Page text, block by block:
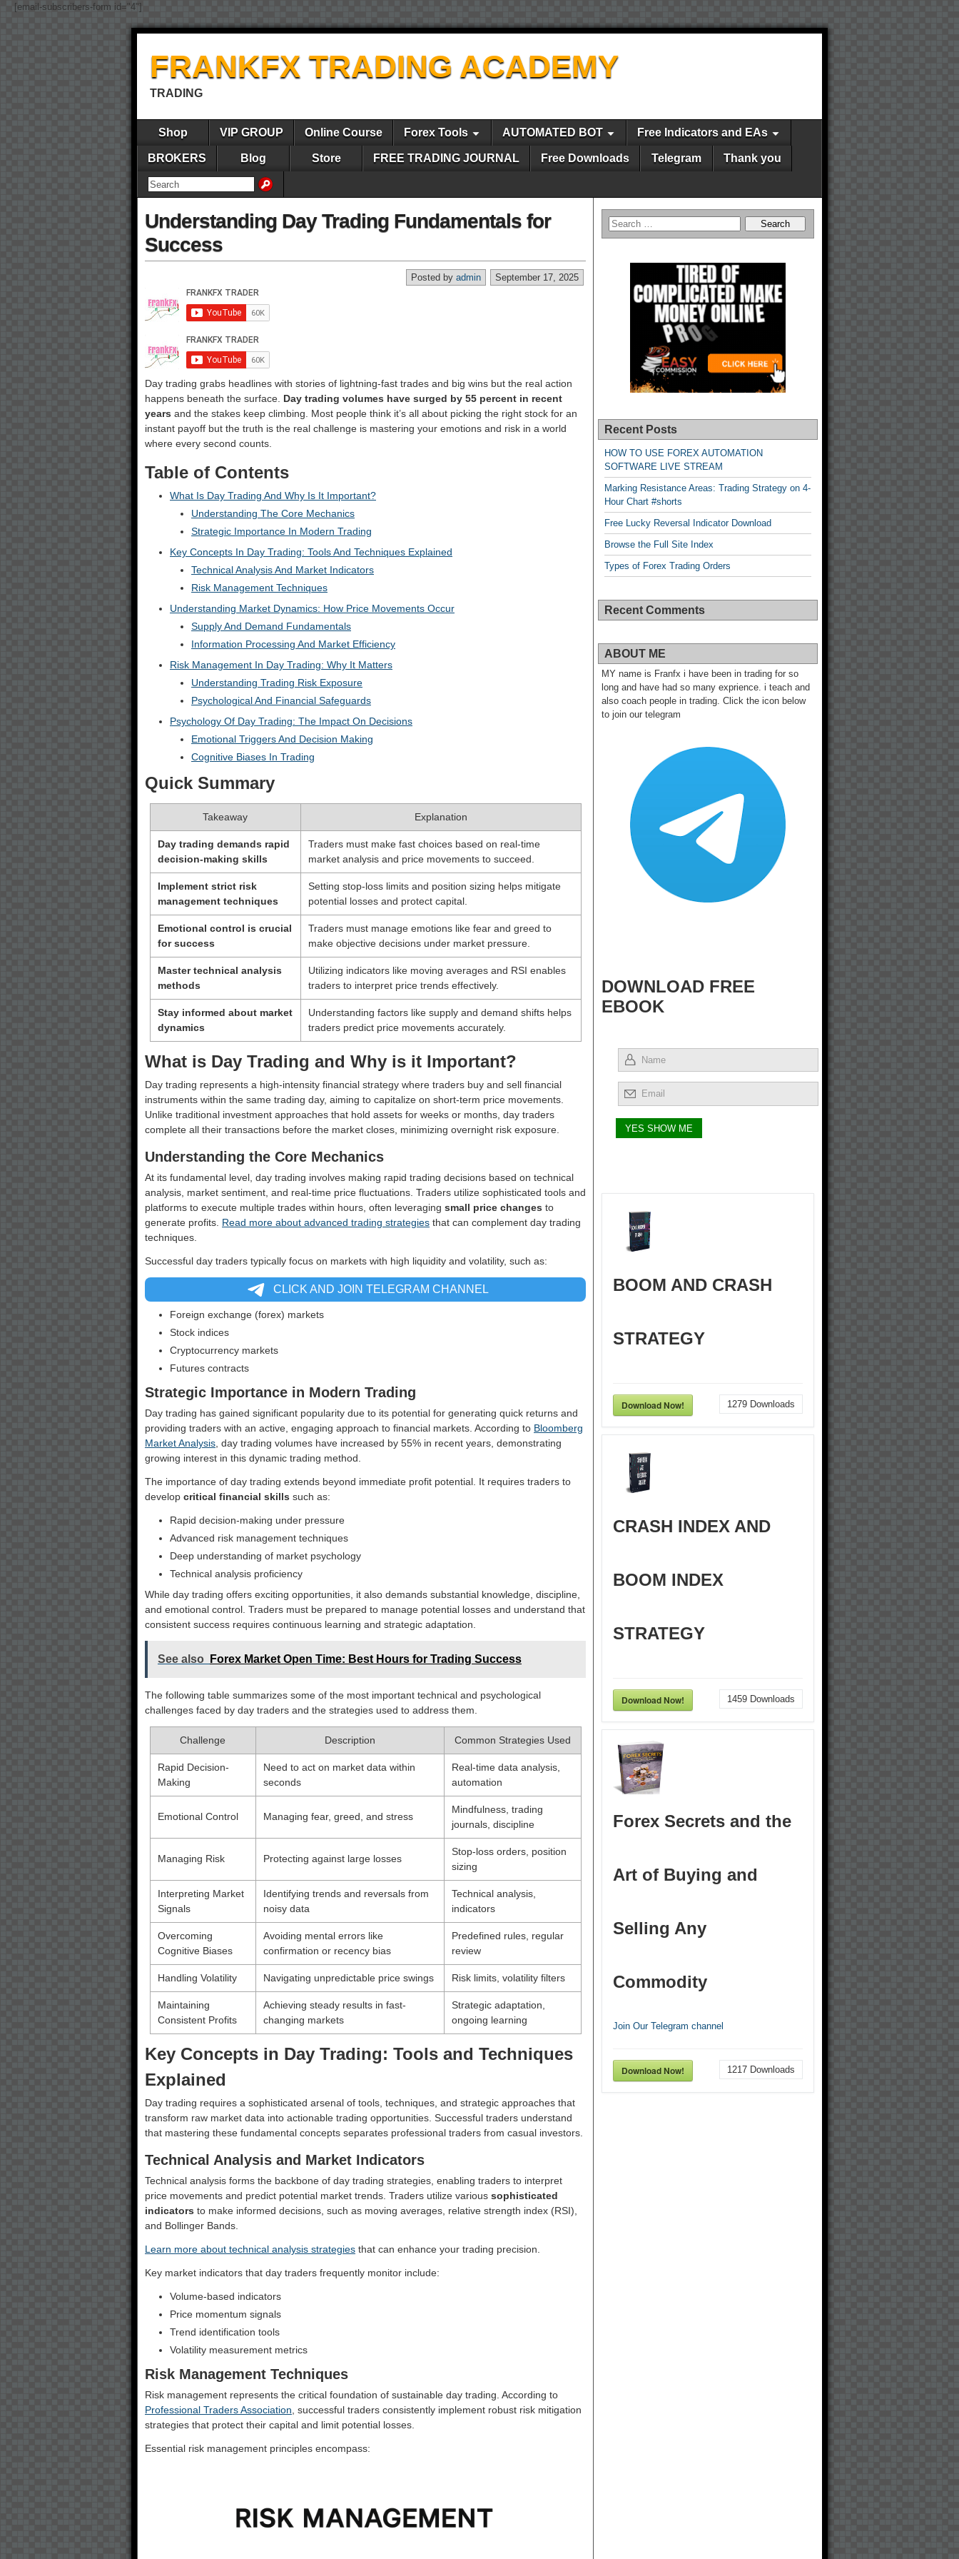
FRANKFX TRADING ACADEMY
TRADING
Shop VIP GROUP Online Course Forex Tools AUTOMATED BOT Free Indicators and EAs
BROKERS Blog Store FREE TRADING JOURNAL Free Downloads Telegram Thank you
Understanding Day Trading Fundamentals for
Success
September 17, 2025
Posted by admin
Day trading grabs headlines with stories of lightning-fast trades and big wins but the real action
happens beneath the surface. Day trading volumes have surged by 55 percent in recent
years and the stakes keep climbing. Most people think it’s all about picking the right stock for an
instant payoff but the truth is the real challenge is mastering your emotions and risk in a world
where every second counts.
Table of Contents
What Is Day Trading And Why Is It Important?
Understanding The Core Mechanics
Strategic Importance In Modern Trading
Key Concepts In Day Trading: Tools And Techniques Explained
Technical Analysis And Market Indicators
Risk Management Techniques
Understanding Market Dynamics: How Price Movements Occur
Supply And Demand Fundamentals
Information Processing And Market Efficiency
Risk Management In Day Trading: Why It Matters
Understanding Trading Risk Exposure
Psychological And Financial Safeguards
Psychology Of Day Trading: The Impact On Decisions
Emotional Triggers And Decision Making
Cognitive Biases In Trading
Quick Summary
Takeaway Explanation
Day trading demands rapid
decision-making skills
Traders must make fast choices based on real-time
market analysis and price movements to succeed.
Implement strict risk
management techniques
Setting stop-loss limits and position sizing helps mitigate
potential losses and protect capital.
Emotional control is crucial
for success
Traders must manage emotions like fear and greed to
make objective decisions under market pressure.
Master technical analysis
methods
Utilizing indicators like moving averages and RSI enables
traders to interpret price trends effectively.
Stay informed about market
dynamics
Understanding factors like supply and demand shifts helps
traders predict price movements accurately.
What is Day Trading and Why is it Important?
Day trading represents a high-intensity financial strategy where traders buy and sell financial
instruments within the same trading day, aiming to capitalize on short-term price movements.
Unlike traditional investment approaches that hold assets for weeks or months, day traders
complete all their transactions before the market closes, minimizing overnight risk exposure.
Understanding the Core Mechanics
At its fundamental level, day trading involves making rapid trading decisions based on technical
analysis, market sentiment, and real-time price fluctuations. Traders utilize sophisticated tools and
platforms to execute multiple trades within hours, often leveraging small price changes to
generate profits. Read more about advanced trading strategies that can complement day trading
techniques.
Successful day traders typically focus on markets with high liquidity and volatility, such as:
CLICK AND JOIN TELEGRAM CHANNEL
Foreign exchange (forex) markets
Stock indices
Cryptocurrency markets
Futures contracts
Strategic Importance in Modern Trading
Day trading has gained significant popularity due to its potential for generating quick returns and
providing traders with an active, engaging approach to financial markets. According to Bloomberg
Market Analysis , day trading volumes have increased by 55% in recent years, demonstrating
growing interest in this dynamic trading method.
The importance of day trading extends beyond immediate profit potential. It requires traders to
develop critical financial skills such as:
Rapid decision-making under pressure
Advanced risk management techniques
Deep understanding of market psychology
Technical analysis proficiency
While day trading offers exciting opportunities, it also demands substantial knowledge, discipline,
and emotional control. Traders must be prepared to manage potential losses and understand that
consistent success requires continuous learning and strategic adaptation.
See also Forex Market Open Time: Best Hours for Trading Success
The following table summarizes some of the most important technical and psychological
challenges faced by day traders and the strategies used to address them.
Challenge Description Common Strategies Used
Rapid Decision-
Making
Need to act on market data within
seconds
Real-time data analysis,
automation
Emotional Control Managing fear, greed, and stress
Mindfulness, trading
journals, discipline
Managing Risk Protecting against large losses
Stop-loss orders, position
sizing
Interpreting Market
Signals
Identifying trends and reversals from
noisy data
Technical analysis,
indicators
Overcoming
Cognitive Biases
Avoiding mental errors like
confirmation or recency bias
Predefined rules, regular
review
Handling Volatility Navigating unpredictable price swings Risk limits, volatility filters
Maintaining
Consistent Profits
Achieving steady results in fast-
changing markets
Strategic adaptation,
ongoing learning
Key Concepts in Day Trading: Tools and Techniques
Explained
Day trading requires a sophisticated arsenal of tools, techniques, and strategic approaches that
transform raw market data into actionable trading opportunities. Successful traders understand
that mastering these fundamental concepts separates professional traders from casual investors.
Technical Analysis and Market Indicators
Technical analysis forms the backbone of day trading strategies, enabling traders to interpret
price movements and predict potential market trends. Traders utilize various sophisticated
indicators to make informed decisions, such as moving averages, relative strength index (RSI),
and Bollinger Bands.
Learn more about technical analysis strategies that can enhance your trading precision.
Key market indicators that day traders frequently monitor include:
Volume-based indicators
Price momentum signals
Trend identification tools
Volatility measurement metrics
Risk Management Techniques
Risk management represents the critical foundation of sustainable day trading. According to
Professional Traders Association , successful traders consistently implement robust risk mitigation
strategies that protect their capital and limit potential losses.
Essential risk management principles encompass:
Recent Posts
HOW TO USE FOREX AUTOMATION
SOFTWARE LIVE STREAM
Marking Resistance Areas: Trading Strategy on 4-
Hour Chart #shorts
Free Lucky Reversal Indicator Download
Browse the Full Site Index
Types of Forex Trading Orders
Recent Comments
ABOUT ME
MY name is Franfx i have been in trading for so
long and have had so many exprience. i teach and
also coach people in trading. Click the icon below
to join our telegram
DOWNLOAD FREE
EBOOK
BOOM AND CRASH
STRATEGY
Download Now! 1279 Downloads
CRASH INDEX AND
BOOM INDEX
STRATEGY
Download Now! 1459 Downloads
Forex Secrets and the
Art of Buying and
Selling Any
Commodity
Join Our Telegram channel
Download Now! 1217 Downloads
[email-subscribers-form id="4"]